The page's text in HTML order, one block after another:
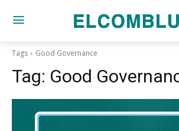
Tags Good Governance
Tag: Good